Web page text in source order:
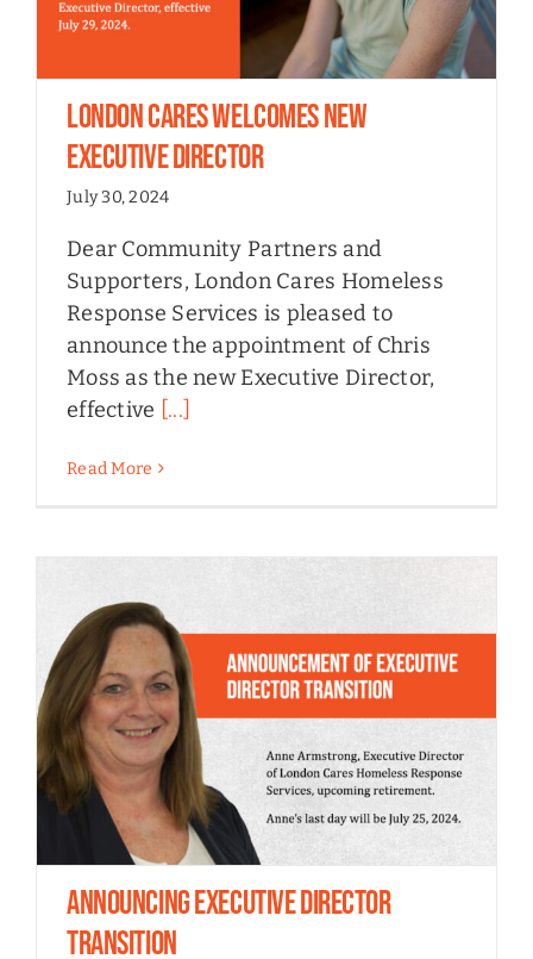
London Cares Welcomes New
Executive Director
July 30, 2024
Dear Community Partners and
Supporters, London Cares Homeless
Response Services is pleased to
announce the appointment of Chris
Moss as the new Executive Director,
effective [...]
Read More
Announcing Executive Director
Transition